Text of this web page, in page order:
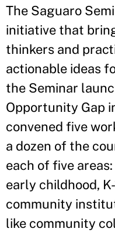
The Saguaro
initiative that
thinkers and
actionable ideas
the Seminar
Opportunity Gap
convened five
a dozen of the
each of five
early childhood,
community
like community